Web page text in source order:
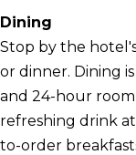
Dining
Stop by the
or dinner. Dining
and 24-hour room
refreshing drink
to-order